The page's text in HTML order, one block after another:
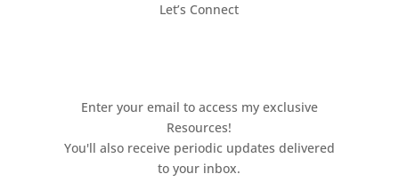
Let’s Connect
Enter your email to access my exclusive
Resources!
You'll also receive periodic updates delivered
to your inbox.